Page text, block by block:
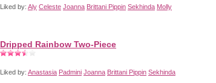
Liked by: Aly Celeste Joanna Brittani Pippin Sekhinda Molly
Dripped Rainbow Two-Piece
Liked by: Anastasia Padmini Joanna Brittani Pippin Sekhinda